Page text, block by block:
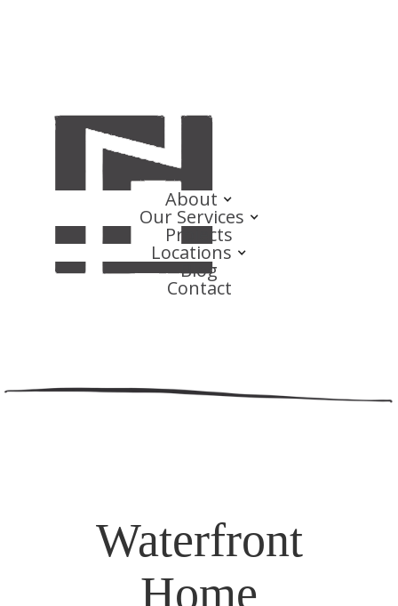
About
Our Services
Projects
Locations
Blog
Contact
Waterfront
Home